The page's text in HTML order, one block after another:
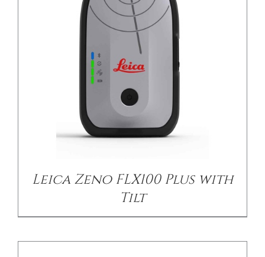
Leica Zeno FLX100 Plus with
Tilt
DETAILS